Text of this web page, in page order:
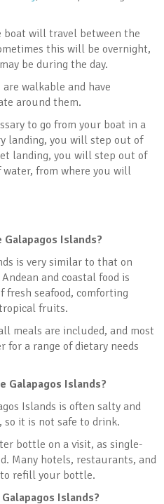
boat will travel between the
this will be overnight,
be during the day.
walkable and have
around them.
to go from your boat in a
landing, you will step out of
landing, you will step out of
from where you will
Galapagos Islands?
is very similar to that on
and coastal food is
fresh seafood, comforting
fruits.
meals are included, and most
for a range of dietary needs
Galapagos Islands?
Islands is often salty and
it is not safe to drink.
bottle on a visit, as single-
Many hotels, restaurants, and
refill your bottle.
Islands?